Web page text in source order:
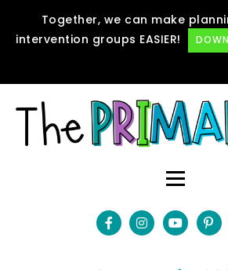
Together, we can make
intervention groups EASIER!